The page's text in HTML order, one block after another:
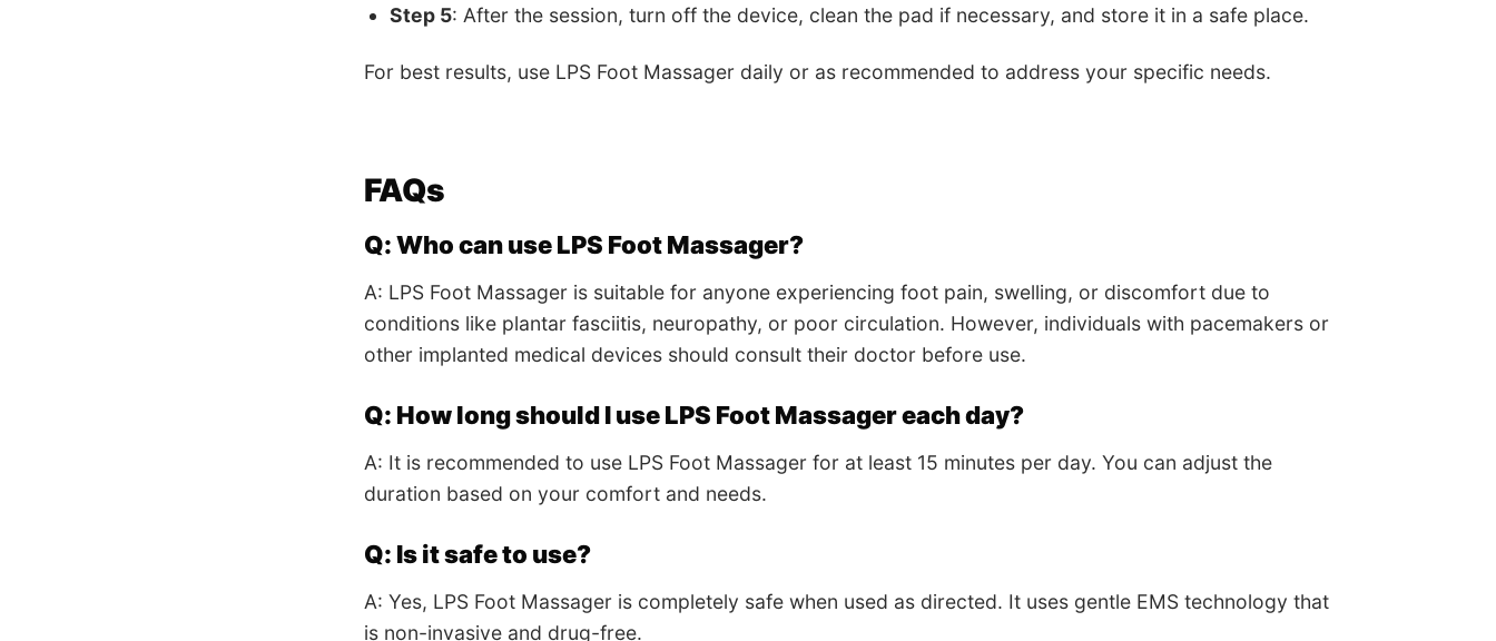
Step 5: After the session, turn off the device, clean the pad if necessary, and store it in a safe place.
For best results, use LPS Foot Massager daily or as recommended to address your specific needs.
FAQs
Q: Who can use LPS Foot Massager?
A: LPS Foot Massager is suitable for anyone experiencing foot pain, swelling, or discomfort due to
conditions like plantar fasciitis, neuropathy, or poor circulation. However, individuals with pacemakers or
other implanted medical devices should consult their doctor before use.
Q: How long should I use LPS Foot Massager each day?
A: It is recommended to use LPS Foot Massager for at least 15 minutes per day. You can adjust the
duration based on your comfort and needs.
Q: Is it safe to use?
A: Yes, LPS Foot Massager is completely safe when used as directed. It uses gentle EMS technology that
is non-invasive and drug-free.